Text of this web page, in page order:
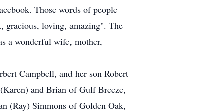
Those words of people
gracious, loving, amazing". The
a wonderful wife, mother,
Campbell, and her son Robert
and Brian of Gulf Breeze,
(Ray) Simmons of Golden Oak,